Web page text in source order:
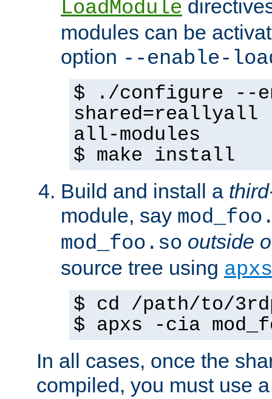
LoadModule
modules can be
option --enable-
$ ./configure --
shared=reallyall
all-modules
$ make install
Build and install a
module, say
mod_foo.so outside
source tree using apxs
$ cd /path/to/
$ apxs -cia
In all cases, once the
compiled, you must use